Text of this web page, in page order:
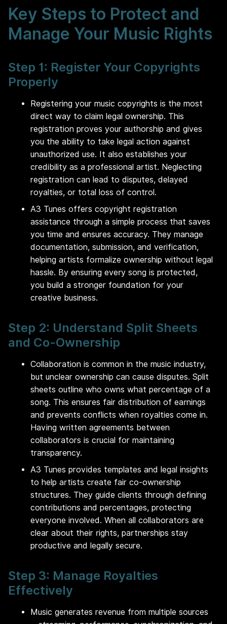
Key Steps to Protect and
Manage Your Music Rights
Step 1: Register Your Copyrights
Properly
Registering your music copyrights is the most
direct way to claim legal ownership. This
registration proves your authorship and gives
you the ability to take legal action against
unauthorized use. It also establishes your
credibility as a professional artist. Neglecting
registration can lead to disputes, delayed
royalties, or total loss of control.
A3 Tunes offers copyright registration
assistance through a simple process that saves
you time and ensures accuracy. They manage
documentation, submission, and verification,
helping artists formalize ownership without legal
hassle. By ensuring every song is protected,
you build a stronger foundation for your
creative business.
Step 2: Understand Split Sheets
and Co-Ownership
Collaboration is common in the music industry,
but unclear ownership can cause disputes. Split
sheets outline who owns what percentage of a
song. This ensures fair distribution of earnings
and prevents conflicts when royalties come in.
Having written agreements between
collaborators is crucial for maintaining
transparency.
A3 Tunes provides templates and legal insights
to help artists create fair co-ownership
structures. They guide clients through defining
contributions and percentages, protecting
everyone involved. When all collaborators are
clear about their rights, partnerships stay
productive and legally secure.
Step 3: Manage Royalties
Effectively
Music generates revenue from multiple sources